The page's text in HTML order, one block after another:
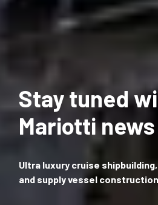
Stay tuned
Mariotti news
Ultra luxury cruise
and supply vessel